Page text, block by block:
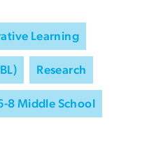
Learning
Research
8 Middle School